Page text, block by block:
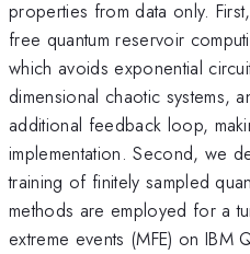
properties from data only.
free quantum reservoir
which avoids exponential
dimensional chaotic systems,
additional feedback loop,
implementation. Second, we
training of finitely sampled
methods are employed for a
extreme events (MFE) on IBM